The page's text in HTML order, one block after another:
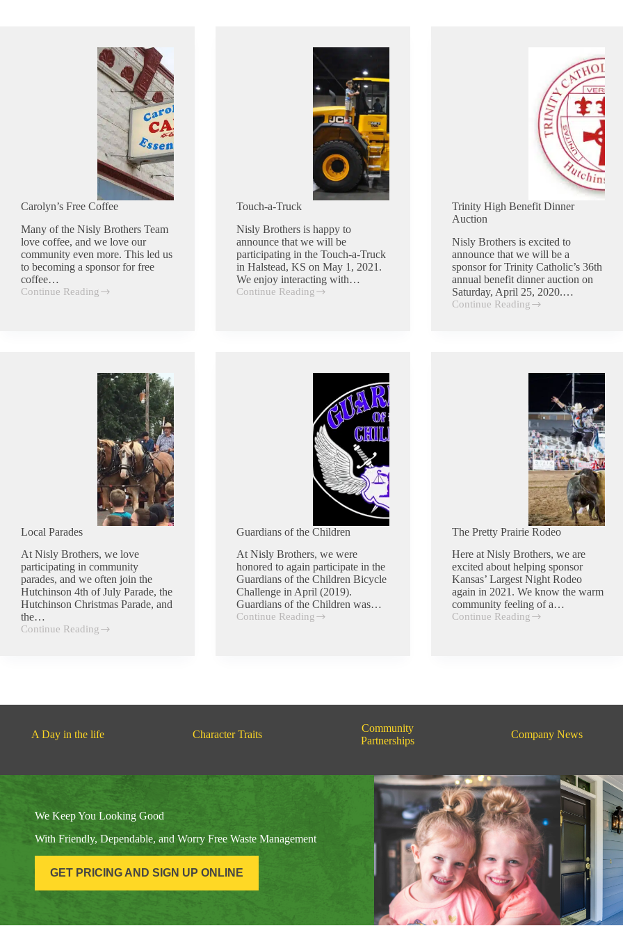
Carolyn’s Free Coffee
Many of the Nisly Brothers Team
love coffee, and we love our
community even more. This led us
to becoming a sponsor for free
coffee…
Continue Reading
Carolyn’s
Touch-a-Truck
Nisly Brothers is happy to
announce that we will be
participating in the Touch-a-Truck
in Halstead, KS on May 1, 2021.
We enjoy interacting with…
Continue Reading
Touch-
Trinity High Benefit Dinner
Auction
Nisly Brothers is excited to
announce that we will be a
sponsor for Trinity Catholic’s 36th
annual benefit dinner auction on
Saturday, April 25, 2020.…
Continue Reading
Trinity
Local Parades
At Nisly Brothers, we love
participating in community
parades, and we often join the
Hutchinson 4th of July Parade, the
Hutchinson Christmas Parade, and
the…
Continue Reading
Local
Guardians of the Children
At Nisly Brothers, we were
honored to again participate in the
Guardians of the Children Bicycle
Challenge in April (2019).
Guardians of the Children was…
Continue Reading
Guardians
The Pretty Prairie Rodeo
Here at Nisly Brothers, we are
excited about helping sponsor
Kansas’ Largest Night Rodeo
again in 2021. We know the warm
community feeling of a…
Continue Reading
The
A Day in the life Character Traits
Community
Partnerships
Company News
We Keep You Looking Good
With Friendly, Dependable, and Worry Free Waste Management
GET PRICING AND SIGN UP ONLINE